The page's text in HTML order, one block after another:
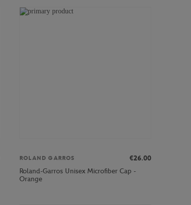
ROLAND GARROS
€26.00
Roland-Garros Unisex Microfiber Cap -
Orange